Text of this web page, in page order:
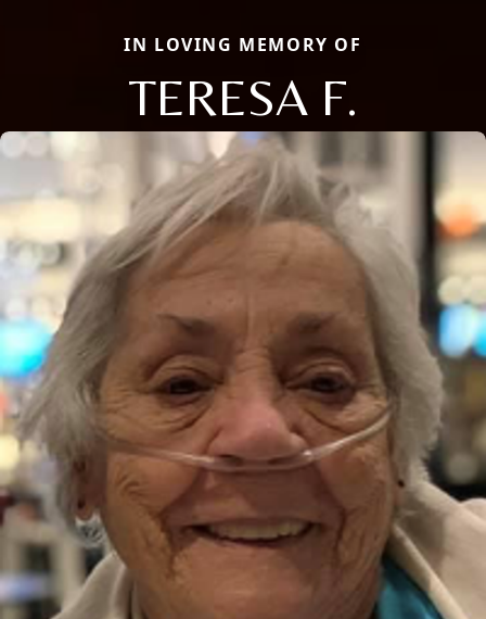
IN LOVING MEMORY OF
TERESA F.